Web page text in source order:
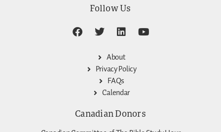
Follow Us
About
Privacy Policy
FAQs
Calendar
Canadian Donors